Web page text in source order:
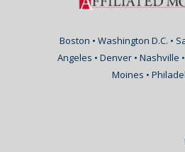
Boston • Washington D.C. •
Angeles • Denver • Nashville
Moines •